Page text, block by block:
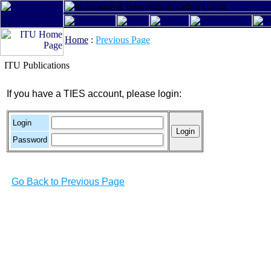
Home : Previous Page
ITU Publications
If you have a TIES account, please login:
Login
Password
Go Back to Previous Page